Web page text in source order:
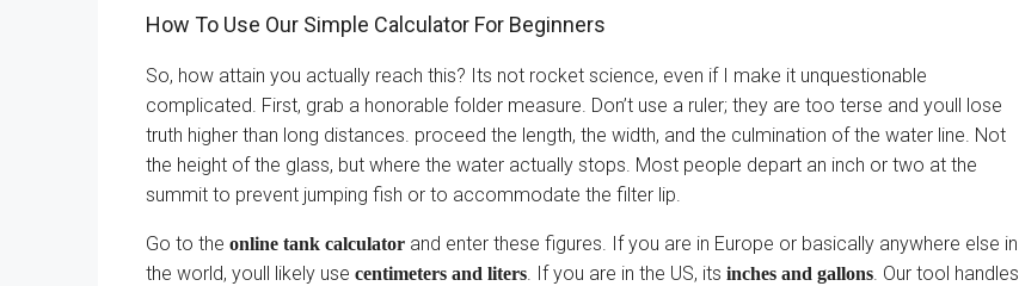
How To Use Our Simple Calculator For Beginners
So, how attain you actually reach this? Its not rocket science, even if I make it unquestionable
complicated. First, grab a honorable folder measure. Don’t use a ruler; they are too terse and youll lose
truth higher than long distances. proceed the length, the width, and the culmination of the water line. Not
the height of the glass, but where the water actually stops. Most people depart an inch or two at the
summit to prevent jumping fish or to accommodate the filter lip.
Go to the online tank calculator and enter these figures. If you are in Europe or basically anywhere else in
the world, youll likely use centimeters and liters. If you are in the US, its inches and gallons. Our tool handles